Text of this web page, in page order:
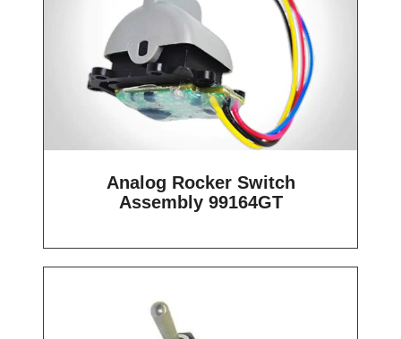
Analog Rocker Switch
Assembly 99164GT